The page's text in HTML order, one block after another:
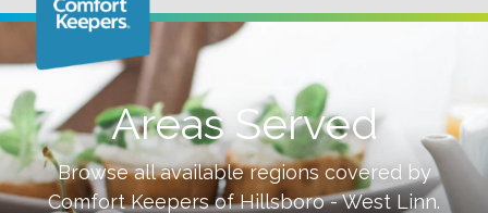
Areas Served
Browse all available regions covered by
Comfort Keepers ofHillsboro - West Linn.